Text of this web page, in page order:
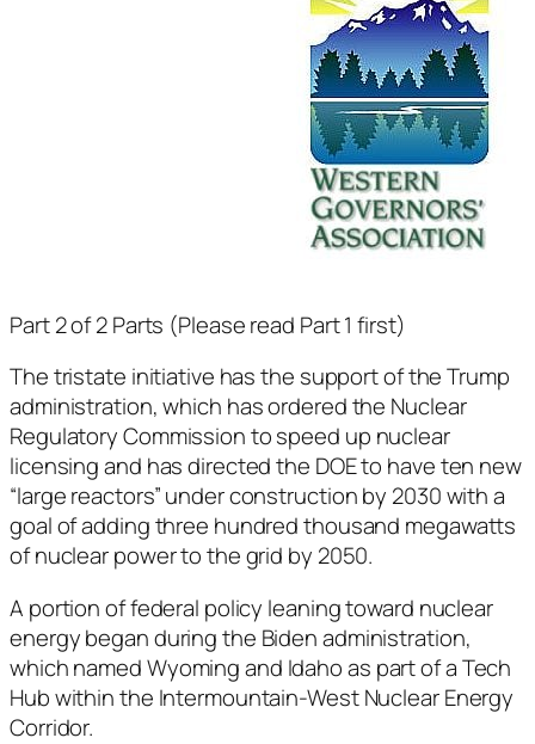
Part 2 of 2 Parts (Please read Part 1 first)
The tristate initiative has the support of the Trump
administration, which has ordered the Nuclear
Regulatory Commission to speed up nuclear
licensing and has directed the DOE to have ten new
“large reactors” under construction by 2030 with a
goal of adding three hundred thousand megawatts
of nuclear power to the grid by 2050.
A portion of federal policy leaning toward nuclear
energy began during the Biden administration,
which named Wyoming and Idaho as part of a Tech
Hub within the Intermountain-West Nuclear Energy
Corridor.